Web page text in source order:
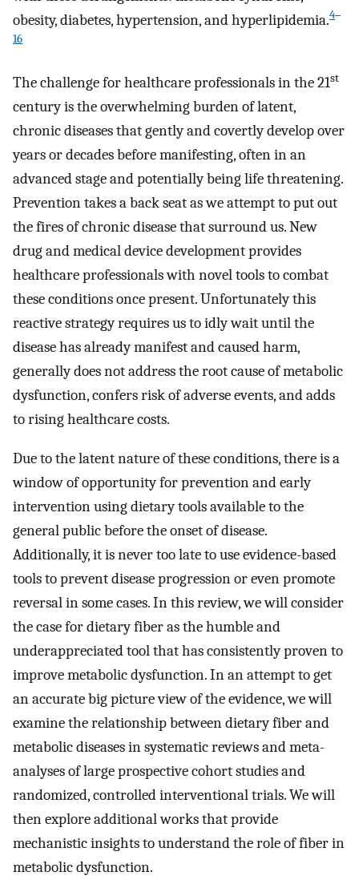
obesity, diabetes, hypertension, and hyperlipidemia.4–
16
The challenge for healthcare professionals in the 21st
century is the overwhelming burden of latent,
chronic diseases that gently and covertly develop over
years or decades before manifesting, often in an
advanced stage and potentially being life threatening.
Prevention takes a back seat as we attempt to put out
the fires of chronic disease that surround us. New
drug and medical device development provides
healthcare professionals with novel tools to combat
these conditions once present. Unfortunately this
reactive strategy requires us to idly wait until the
disease has already manifest and caused harm,
generally does not address the root cause of metabolic
dysfunction, confers risk of adverse events, and adds
to rising healthcare costs.
Due to the latent nature of these conditions, there is a
window of opportunity for prevention and early
intervention using dietary tools available to the
general public before the onset of disease.
Additionally, it is never too late to use evidence-based
tools to prevent disease progression or even promote
reversal in some cases. In this review, we will consider
the case for dietary fiber as the humble and
underappreciated tool that has consistently proven to
improve metabolic dysfunction. In an attempt to get
an accurate big picture view of the evidence, we will
examine the relationship between dietary fiber and
metabolic diseases in systematic reviews and meta-
analyses of large prospective cohort studies and
randomized, controlled interventional trials. We will
then explore additional works that provide
mechanistic insights to understand the role of fiber in
metabolic dysfunction.